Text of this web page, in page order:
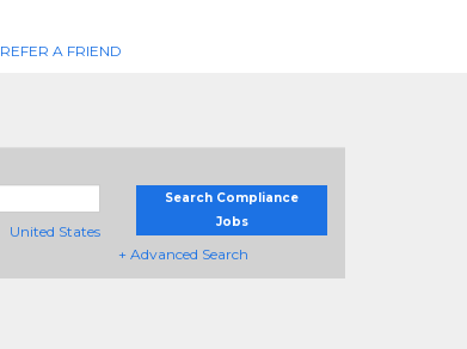
REFER A FRIEND
United States
Search Compliance
Jobs
+ Advanced Search